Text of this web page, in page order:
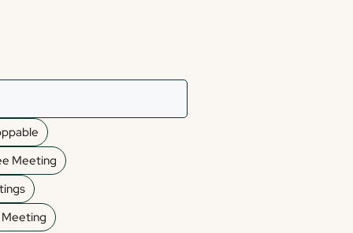
Meeting